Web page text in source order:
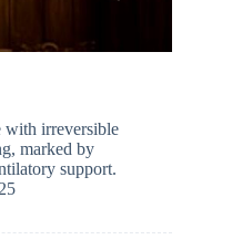
with irreversible
marked by
support.